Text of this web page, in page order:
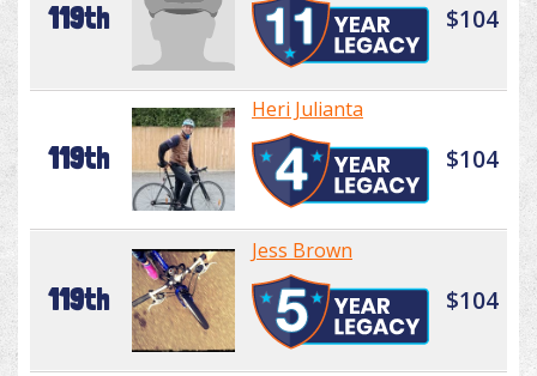
119th $104
119th
Heri Julianta
$104
119th
Jess Brown
$104